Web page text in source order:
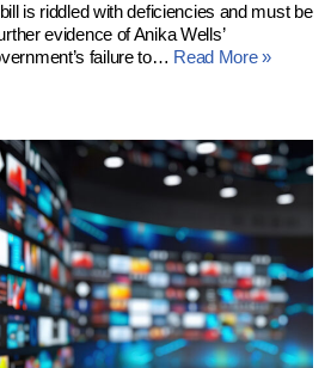
is riddled with deficiencies and must be
evidence of Anika Wells’
failure to… Read More »